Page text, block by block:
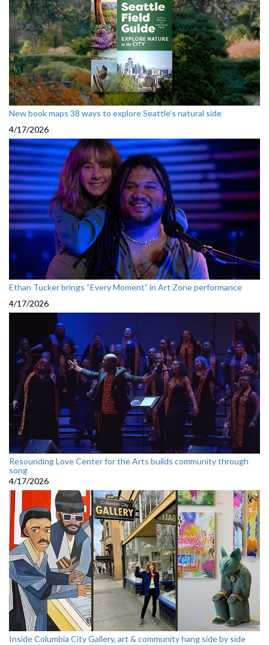
New book maps 38 ways to explore Seattle’s natural side
4/17/2026
Ethan Tucker brings “Every Moment” in Art Zone performance
4/17/2026
Resounding Love Center for the Arts builds community through
song
4/17/2026
Inside Columbia City Gallery, art & community hang side by side